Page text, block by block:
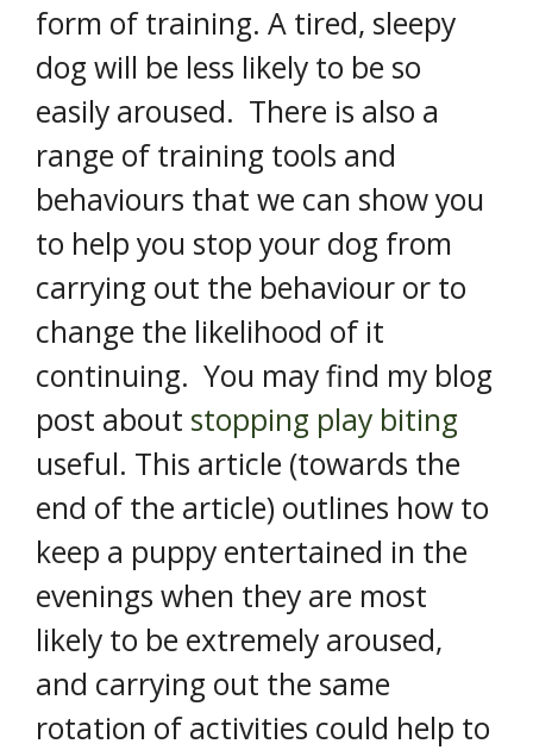
form of training. A tired, sleepy
dog will be less likely to be so
easily aroused. There is also a
range of training tools and
behaviours that we can show you
to help you stop your dog from
carrying out the behaviour or to
change the likelihood of it
continuing. You may find my blog
post about stopping play biting
useful. This article (towards the
end of the article) outlines how to
keep a puppy entertained in the
evenings when they are most
likely to be extremely aroused,
and carrying out the same
rotation of activities could help to